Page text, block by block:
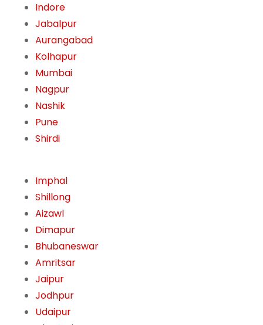
Indore
Jabalpur
Aurangabad
Kolhapur
Mumbai
Nagpur
Nashik
Pune
Shirdi
Imphal
Shillong
Aizawl
Dimapur
Bhubaneswar
Amritsar
Jaipur
Jodhpur
Udaipur